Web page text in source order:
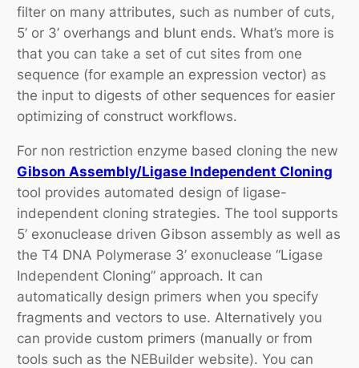
filter on many attributes, such as number of cuts,
5’ or 3’ overhangs and blunt ends. What’s more is
that you can take a set of cut sites from one
sequence (for example an expression vector) as
the input to digests of other sequences for easier
optimizing of construct workflows.
For non restriction enzyme based cloning the new
Gibson Assembly/Ligase Independent Cloning
tool provides automated design of ligase-
independent cloning strategies. The tool supports
5’ exonuclease driven Gibson assembly as well as
the T4 DNA Polymerase 3’ exonuclease “Ligase
Independent Cloning” approach. It can
automatically design primers when you specify
fragments and vectors to use. Alternatively you
can provide custom primers (manually or from
tools such as the NEBuilder website). You can